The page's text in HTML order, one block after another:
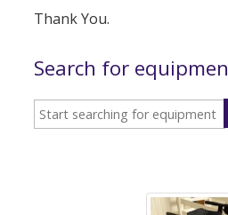
Thank You.
Search for